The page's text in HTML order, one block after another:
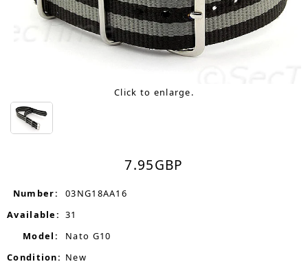
Click to enlarge.
7.95GBP
Number:
03NG18AA16
Available: 31
Model:
Nato G10
Condition: New